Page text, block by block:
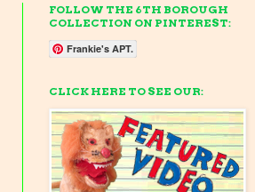
FOLLOW THE 6TH BOROUGH
COLLECTION ON PINTEREST:
Frankie's APT.
CLICK HERE TO SEE OUR: